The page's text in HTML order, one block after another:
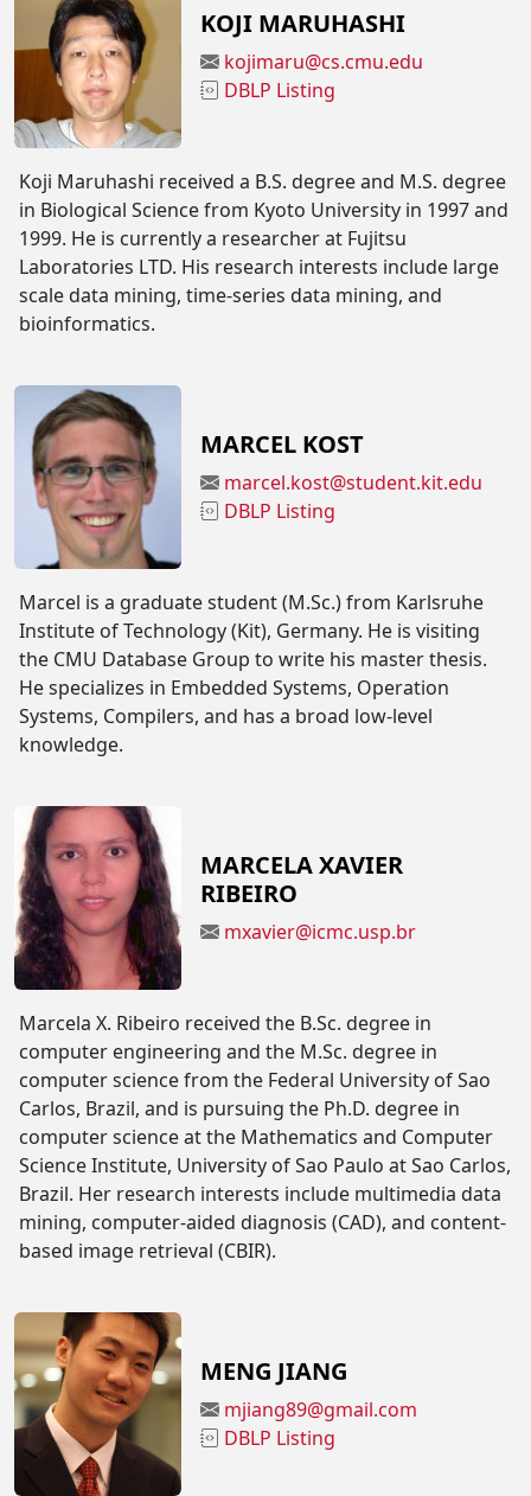
KOJI MARUHASHI
kojimaru@cs.cmu.edu
DBLP Listing
Koji Maruhashi received a B.S. degree and M.S. degree
in Biological Science from Kyoto University in 1997 and
1999. He is currently a researcher at Fujitsu
Laboratories LTD. His research interests include large
scale data mining, time-series data mining, and
bioinformatics.
MARCEL KOST
marcel.kost@student.kit.edu
DBLP Listing
Marcel is a graduate student (M.Sc.) from Karlsruhe
Institute of Technology (Kit), Germany. He is visiting
the CMU Database Group to write his master thesis.
He specializes in Embedded Systems, Operation
Systems, Compilers, and has a broad low-level
knowledge.
MARCELA XAVIER
RIBEIRO
mxavier@icmc.usp.br
Marcela X. Ribeiro received the B.Sc. degree in
computer engineering and the M.Sc. degree in
computer science from the Federal University of Sao
Carlos, Brazil, and is pursuing the Ph.D. degree in
computer science at the Mathematics and Computer
Science Institute, University of Sao Paulo at Sao Carlos,
Brazil. Her research interests include multimedia data
mining, computer-aided diagnosis (CAD), and content-
based image retrieval (CBIR).
MENG JIANG
mjiang89@gmail.com
DBLP Listing